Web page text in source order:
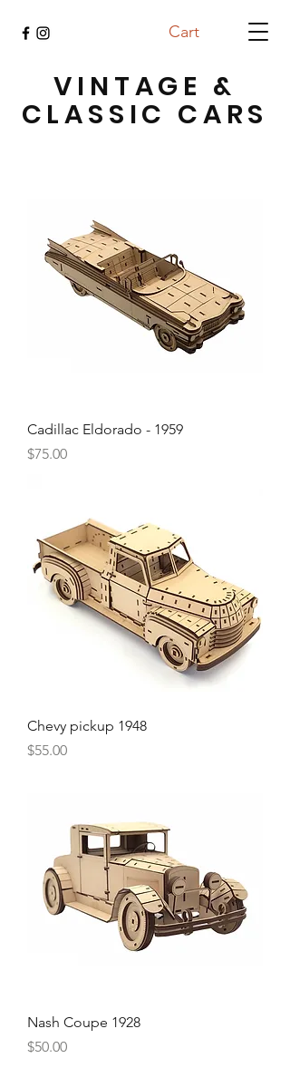
Cart
VINTAGE &
CLASSIC CARS
Cadillac Eldorado - 1959
Price
$75.00
Chevy pickup 1948
Price
$55.00
Nash Coupe 1928
Price
$50.00